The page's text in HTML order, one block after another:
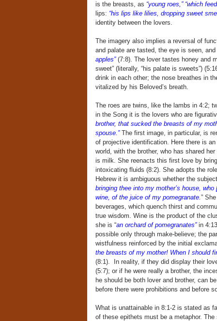
is the breasts, as “young roes,” “which
lips: “his lips like lilies, dropping sweet
identity between the lovers.
The imagery also implies a reversal of
and palate are tasted, the eye is seen,
apples” (7:8). The lover tastes honey and
sweet” (literally, “his palate is sweets”)
drink in each other; the nose breathes in
vitalized by his Beloved’s breath.
The roes are twins, like the lambs in 4:2;
in the Song it is the lovers who are
brother, that sucked the breasts of my
spouse.”The first image, in particular, is
of projective identification. Here there is
world, with the brother, who has shared
is milk. She reenacts this first love by
intoxicating fluids (8:2). She adopts the
Hebrew it is ambiguous whether the
bringing thee into my mother’s house,
wine, of the juice of my pomegranate.”
beverages, which quench thirst and
true wisdom. Wine is the product of the
she is “an orchard of pomegranates”in
possible only through make-believe; the
wistfulness reinforced by the initial
the breasts of my mother! When I should
(8:1). In reality, if they did display their
(5:7); or if he were really a brother, the
he should be both lover and brother, can
before there were prohibitions and before
What is unattainable in 8:1-2 is stated as
of these epithets must be a metaphor.